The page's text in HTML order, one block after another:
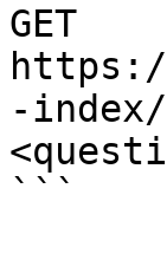
GET
-
```